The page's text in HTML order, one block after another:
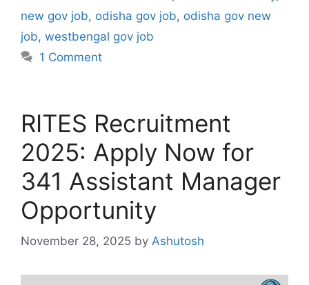
new gov job, odisha gov job, odisha gov new
job, westbengal gov job
1 Comment
RITES Recruitment
2025: Apply Now for
341 Assistant Manager
Opportunity
November 28, 2025 by Ashutosh